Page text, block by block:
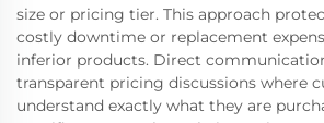
size or pricing tier. This approach
costly downtime or replacement
inferior products. Direct
transparent pricing discussions where
understand exactly what they are